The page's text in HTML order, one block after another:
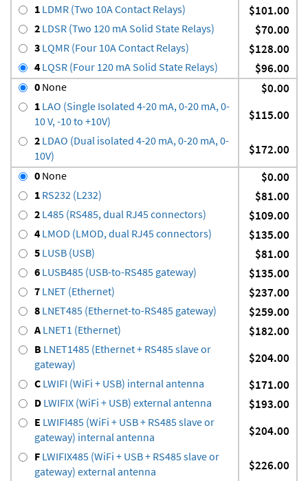
1 LDMR (Two 10A Contact Relays) $101.00
2 LDSR (Two 120 mA Solid State Relays) $70.00
3 LQMR (Four 10A Contact Relays) $128.00
4 LQSR (Four 120 mA Solid State Relays) $96.00
0 None $0.00
1 LAO (Single Isolated 4-20 mA, 0-20 mA, 0-
10 V, -10 to +10V)
$115.00
2 LDAO (Dual isolated 4-20 mA, 0-20 mA, 0-
10V)
$172.00
0 None $0.00
1 RS232 (L232) $81.00
2 L485 (RS485, dual RJ45 connectors) $109.00
4 LMOD (LMOD, dual RJ45 connectors) $135.00
5 LUSB (USB) $81.00
6 LUSB485 (USB-to-RS485 gateway) $135.00
7 LNET (Ethernet) $237.00
8 LNET485 (Ethernet-to-RS485 gateway) $259.00
ALNET1 (Ethernet) $182.00
B LNET1485 (Ethernet + RS485 slave or
gateway)
$204.00
C LWIFI (WiFi + USB) internal antenna $171.00
D LWIFIX (WiFi + USB) external antenna $193.00
E LWIFI485 (WiFi + USB + RS485 slave or
gateway) internal antenna
$204.00
F LWIFIX485 (WiFi + USB + RS485 slave or
gateway) external antenna
$226.00